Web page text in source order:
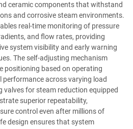
ceramic components that withstand
and corrosive steam environments.
real-time monitoring of pressure
and flow rates, providing
system visibility and early warning
The self-adjusting mechanism
positioning based on operating
across varying load
valves for steam reduction equipped
superior repeatability,
control even after millions of
design ensures that system